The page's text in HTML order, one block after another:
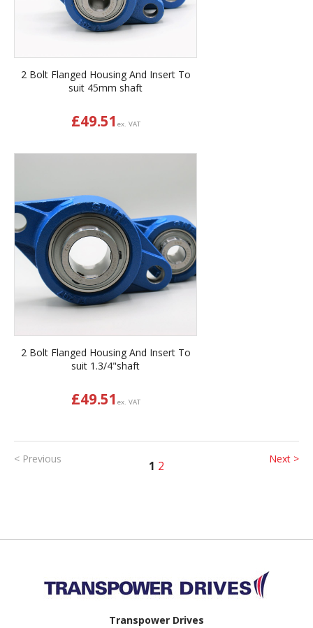
2 Bolt Flanged Housing And Insert To
suit 45mm shaft
£49.51 ex. VAT
2 Bolt Flanged Housing And Insert To
suit 1.3/4"shaft
£49.51 ex. VAT
1 2
< Previous Next >
Transpower Drives